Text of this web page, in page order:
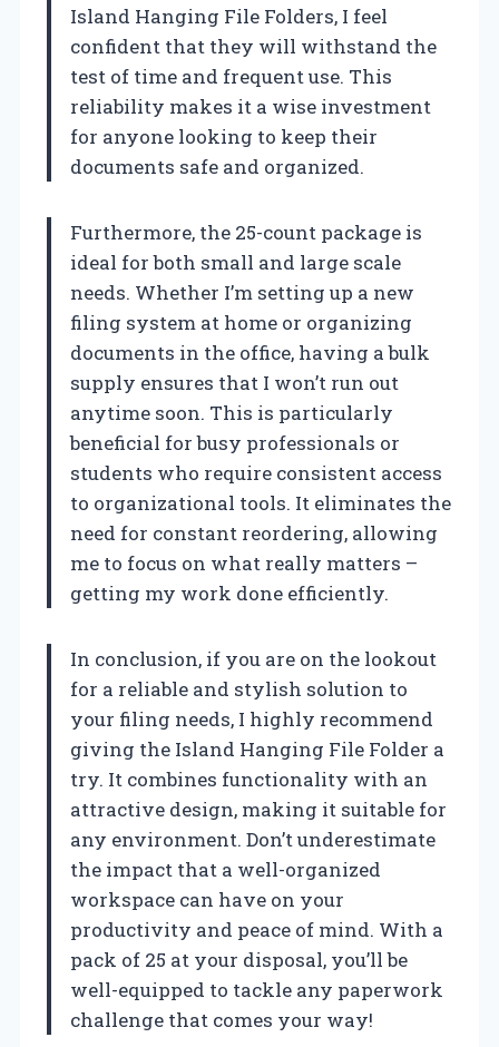
Island Hanging File Folders, I feel
confident that they will withstand the
test of time and frequent use. This
reliability makes it a wise investment
for anyone looking to keep their
documents safe and organized.
Furthermore, the 25-count package is
ideal for both small and large scale
needs. Whether I’m setting up a new
filing system at home or organizing
documents in the office, having a bulk
supply ensures that I won’t run out
anytime soon. This is particularly
beneficial for busy professionals or
students who require consistent access
to organizational tools. It eliminates the
need for constant reordering, allowing
me to focus on what really matters –
getting my work done efficiently.
In conclusion, if you are on the lookout
for a reliable and stylish solution to
your filing needs, I highly recommend
giving the Island Hanging File Folder a
try. It combines functionality with an
attractive design, making it suitable for
any environment. Don’t underestimate
the impact that a well-organized
workspace can have on your
productivity and peace of mind. With a
pack of 25 at your disposal, you’ll be
well-equipped to tackle any paperwork
challenge that comes your way!